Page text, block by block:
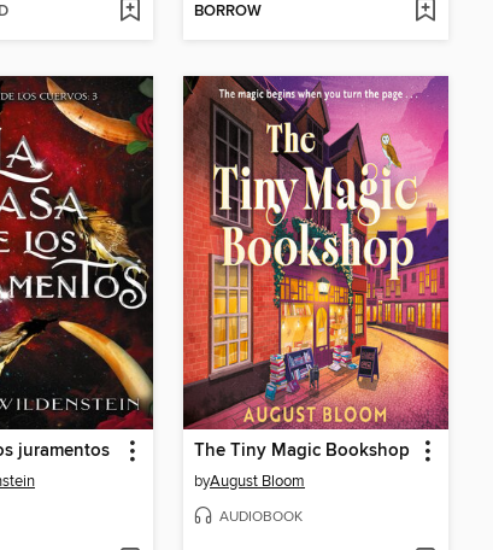
BORROW
juramentos The Tiny Magic Bookshop
byAugust Bloom
AUDIOBOOK